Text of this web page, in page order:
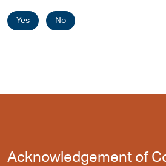
Yes No
Acknowledgement of